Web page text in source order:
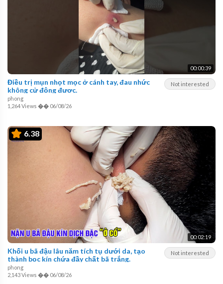
00:00:39
Not interested
Điều trị mụn nhọt mọc ở cánh tay, đau nhức
không cử động được.
phong
1,264 Views �� 06/08/26
6.38
00:02:19
Not interested
Khối u bã đậu lâu năm tích tụ dưới da, tạo
thành bọc kín chứa đầy chất bã trắng.
phong
2,143 Views �� 06/08/26